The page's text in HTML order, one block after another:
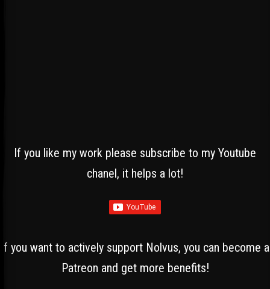
If you like my work please subscribe to my Youtube
chanel, it helps a lot!
If you want to actively support Nolvus, you can become a
Patreon and get more benefits!